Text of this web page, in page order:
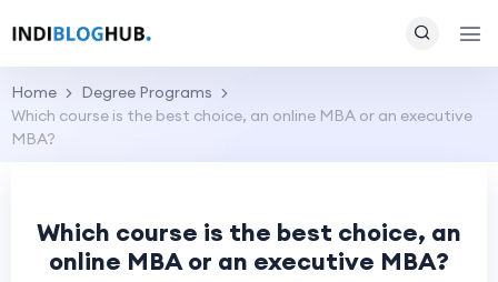
Home
Degree Programs
Which course is the best choice, an online MBA or an executive
MBA?
Which course is the best choice, an
online MBA or an executive MBA?